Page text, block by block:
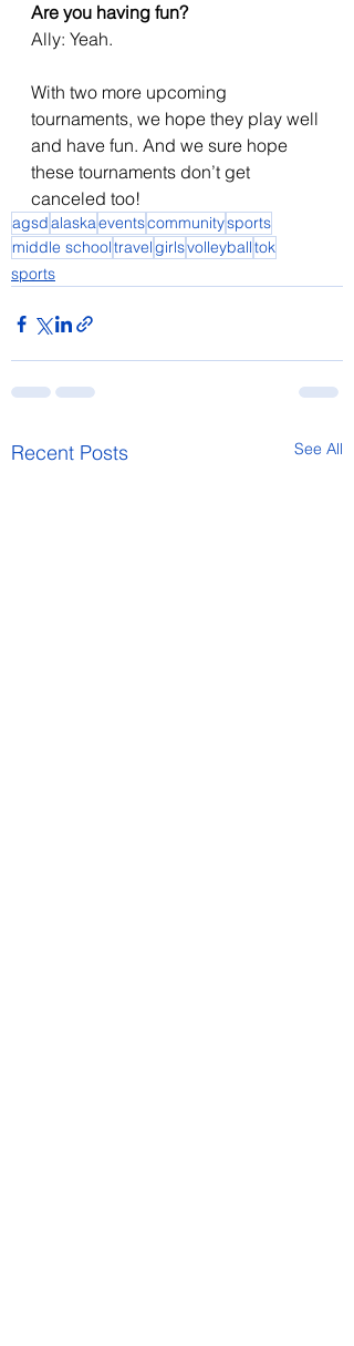
Are you having fun?
Ally: Yeah.
With two more upcoming
tournaments, we hope they play well
and have fun. And we sure hope
these tournaments don’t get
canceled too!
agsdalaskaeventscommunitysports
middle schooltravelgirlsvolleyballtok
sports
Recent Posts See All